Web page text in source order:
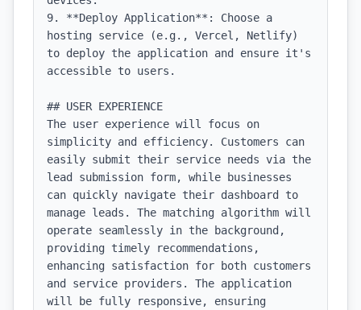
9. **Deploy Application**: Choose a
hosting service (e.g., Vercel, Netlify)
to deploy the application and ensure it's
accessible to users.
## USER EXPERIENCE
The user experience will focus on
simplicity and efficiency. Customers can
easily submit their service needs via the
lead submission form, while businesses
can quickly navigate their dashboard to
manage leads. The matching algorithm will
operate seamlessly in the background,
providing timely recommendations,
enhancing satisfaction for both customers
and service providers. The application
will be fully responsive, ensuring